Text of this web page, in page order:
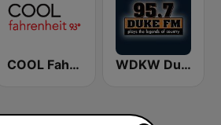
COOL Fahrenheit 93 FM WDKW Duke 95.7 FM